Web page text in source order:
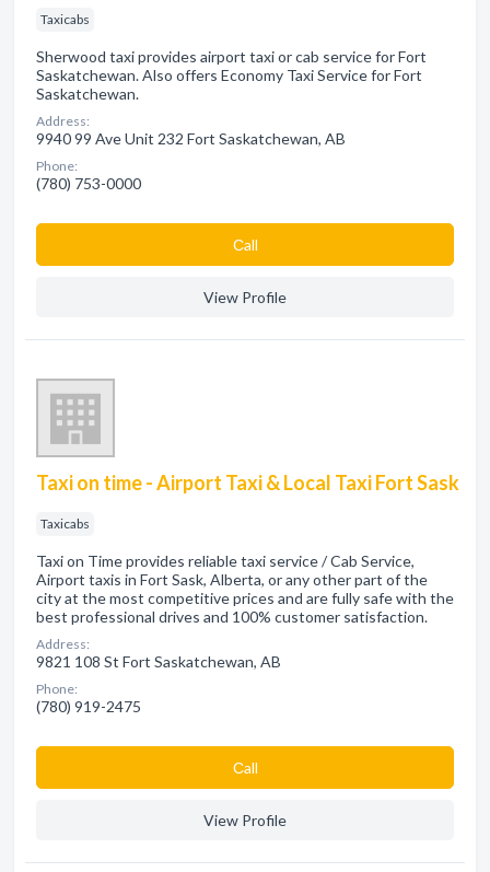
Taxicabs
Sherwood taxi provides airport taxi or cab service for Fort
Saskatchewan. Also offers Economy Taxi Service for Fort
Saskatchewan.
Address:
9940 99 Ave Unit 232 Fort Saskatchewan, AB
Phone:
(780) 753-0000
Сall
View Profile
Taxi on time - Airport Taxi & Local Taxi Fort Sask
Taxicabs
Taxi on Time provides reliable taxi service / Cab Service,
Airport taxis in Fort Sask, Alberta, or any other part of the
city at the most competitive prices and are fully safe with the
best professional drives and 100% customer satisfaction.
Address:
9821 108 St Fort Saskatchewan, AB
Phone:
(780) 919-2475
Сall
View Profile